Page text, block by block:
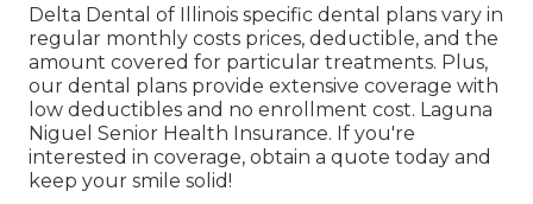
Delta Dental of Illinois specific dental plans vary in
regular monthly costs prices, deductible, and the
amount covered for particular treatments. Plus,
our dental plans provide extensive coverage with
low deductibles and no enrollment cost. Laguna
Niguel Senior Health Insurance. If you're
interested in coverage, obtain a quote today and
keep your smile solid!